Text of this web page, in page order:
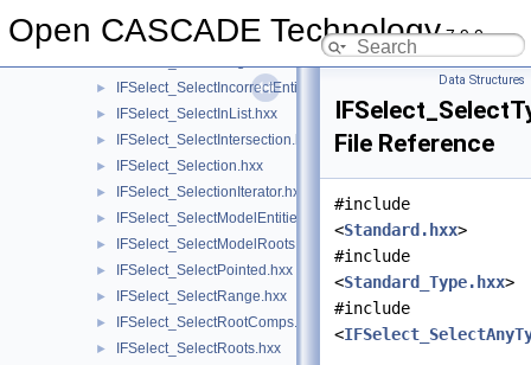
Open CASCADE Technology7.9.0
► IFSelect_SelectExtract.hxx
► IFSelect_SelectIncorrectEntities.hxx
► IFSelect_SelectInList.hxx
► IFSelect_SelectIntersection.hxx
► IFSelect_Selection.hxx
► IFSelect_SelectionIterator.hxx
► IFSelect_SelectModelEntities.hxx
► IFSelect_SelectModelRoots.hxx
► IFSelect_SelectPointed.hxx
► IFSelect_SelectRange.hxx
► IFSelect_SelectRootComps.hxx
► IFSelect_SelectRoots.hxx
Data Structures
File Reference
#include
<Standard.hxx>
#include
<Standard_Type.hxx>
#include
<